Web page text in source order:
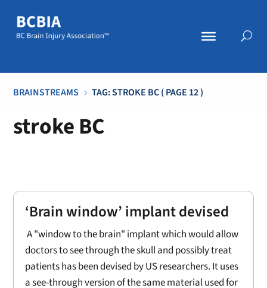
BRAINSTREAMS 5 TAG: STROKE BC( PAGE 12 )
stroke BC
‘Brain window’ implant devised
A "window to the brain" implant which would allow
doctors to see through the skull and possibly treat
patients has been devised by US researchers. It uses
a see-through version of the same material used for